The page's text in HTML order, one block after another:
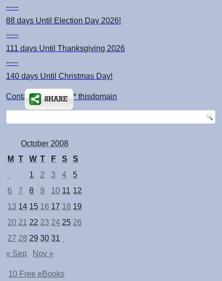
-----
88 days Until Election Day 2026!
-----
111 days Until Thanksgiving 2026
-----
140 days Until Christmas Day!
Contact: kimsch *at* thisdomain
October 2008
M
T W T F S
S
1
2 3 4
5
6
7 8 9 10 11 12
13 14 15 16 17 18 19
20 21 22 23 24 25 26
27 28 29 30 31
« Sep
Nov »
10 Free eBooks